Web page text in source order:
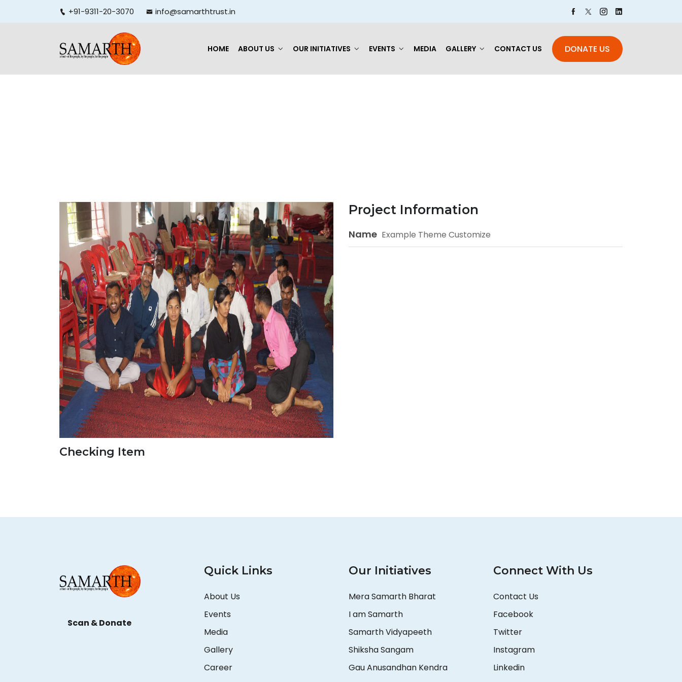
+91-9311-20-3070 info@samarthtrust.in
HOME ABOUT US OUR INITIATIVES EVENTS MEDIA GALLERY CONTACT US DONATE US
Project Information
Name Example Theme Customize
Checking Item
Scan & Donate
Quick Links
About Us
Events
Media
Gallery
Career
Our Initiatives
Mera Samarth Bharat
I am Samarth
Samarth Vidyapeeth
Shiksha Sangam
Gau Anusandhan Kendra
Connect With Us
Contact Us
Facebook
Twitter
Instagram
Linkedin